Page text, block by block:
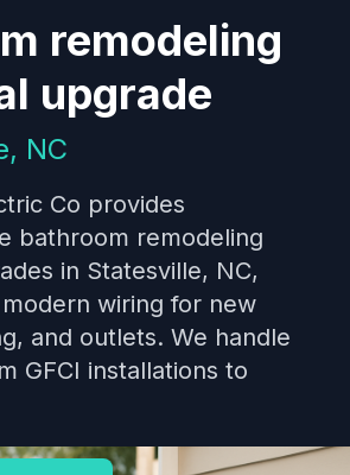
remodeling
upgrade
NC
Co provides
bathroom remodeling
in Statesville, NC,
wiring for new
and outlets. We handle
GFCI installations to